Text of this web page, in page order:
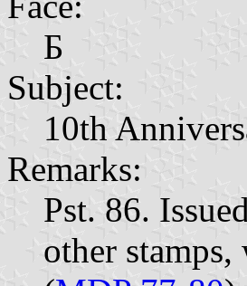
Б
Subject:
10th
Remarks:
Pst. 86.
other